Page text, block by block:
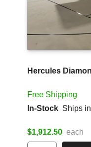
Hercules
Free Shipping
In-Stock Ships
$1,912.50 each